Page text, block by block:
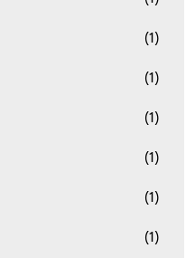
(1)
(1)
(1)
(1)
(1)
(1)